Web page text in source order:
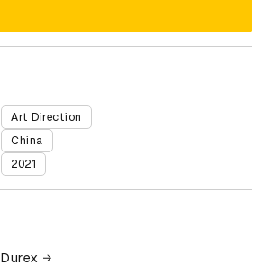
Art Direction
China
2021
Durex